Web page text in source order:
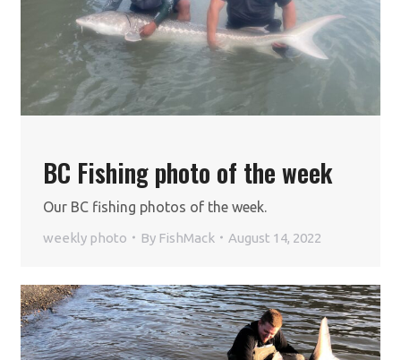
BC Fishing photo of the week
Our BC fishing photos of the week.
weekly photo By FishMack August 14, 2022